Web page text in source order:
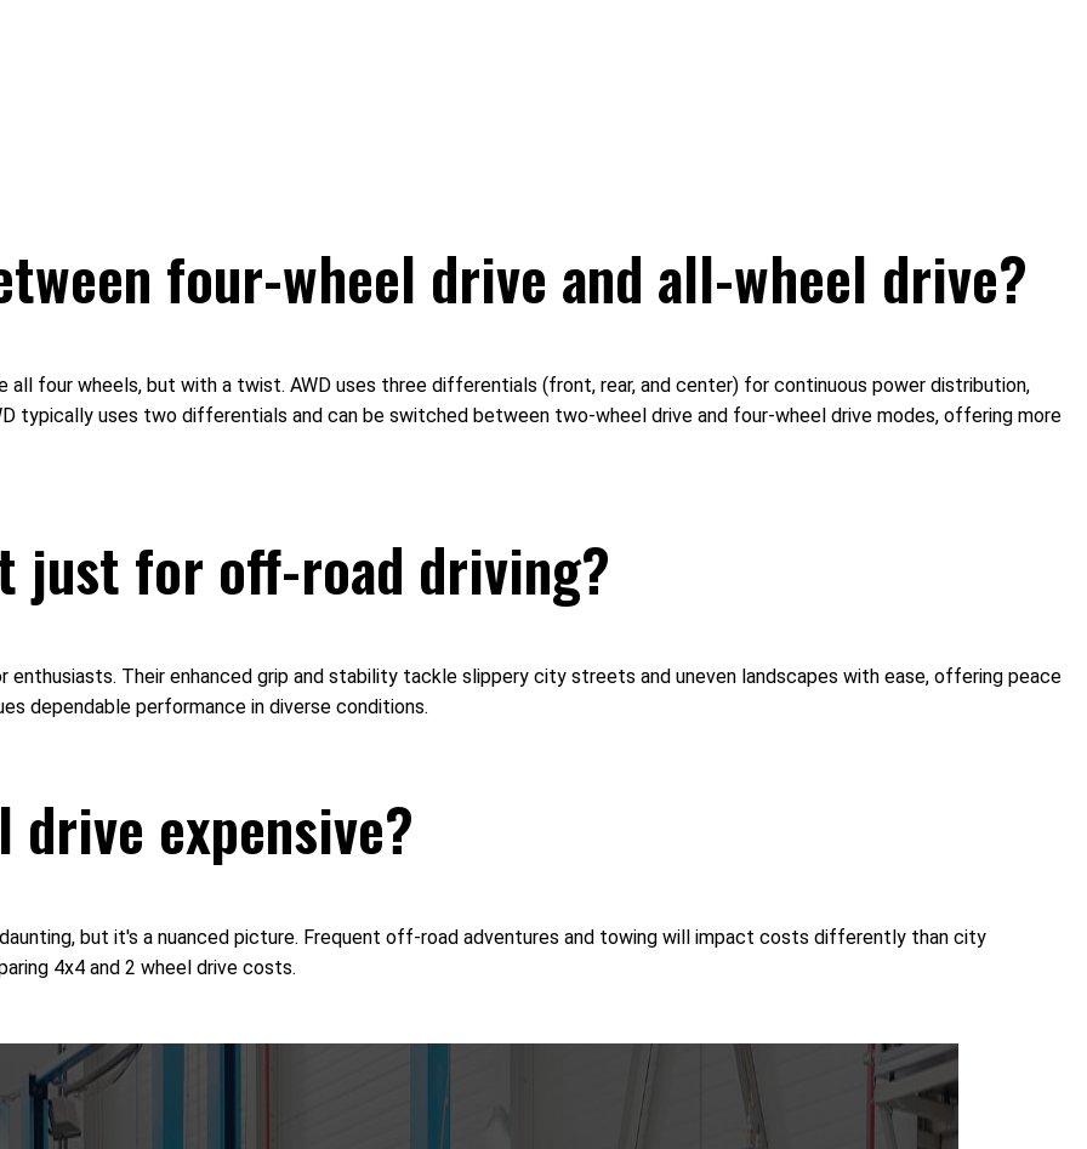
four-wheel drive and all-wheel drive?
all four wheels, but with a twist. AWD uses three differentials (front, rear, and center) for continuous power distribution,
typically uses two differentials and can be switched between two-wheel drive and four-wheel drive modes, offering more
just for off-road driving?
Their enhanced grip and stability tackle slippery city streets and uneven landscapes with ease, offering peace
dependable performance in diverse conditions.
expensive?
but it's a nuanced picture. Frequent off-road adventures and towing will impact costs differently than city
4x4 and 2 wheel drive costs.